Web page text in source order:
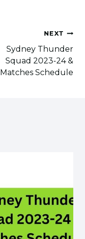
NEXT
Sydney Thunder
Squad 2023-24 &
Matches Schedule